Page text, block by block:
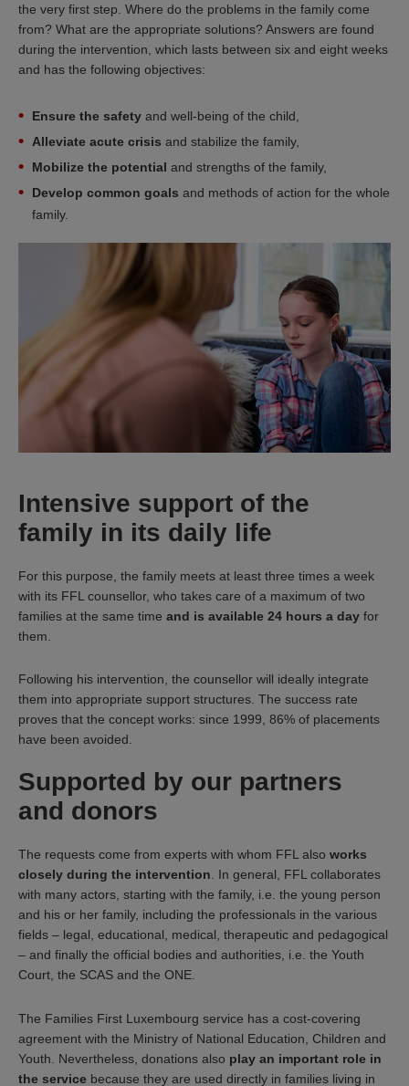
the very first step. Where do the problems in the family come
from? What are the appropriate solutions? Answers are found
during the intervention, which lasts between six and eight weeks
and has the following objectives:
Ensure the safety and well-being of the child,
Alleviate acute crisis and stabilize the family,
Mobilize the potential and strengths of the family,
Develop common goals and methods of action for the whole
family.
Intensive support of the
family in its daily life
For this purpose, the family meets at least three times a week
with its FFL counsellor, who takes care of a maximum of two
families at the same time and is available 24 hours a day for
them.
Following his intervention, the counsellor will ideally integrate
them into appropriate support structures. The success rate
proves that the concept works: since 1999, 86% of placements
have been avoided.
Supported by our partners
and donors
The requests come from experts with whom FFL also works
closely during the intervention. In general, FFL collaborates
with many actors, starting with the family, i.e. the young person
and his or her family, including the professionals in the various
fields – legal, educational, medical, therapeutic and pedagogical
– and finally the official bodies and authorities, i.e. the Youth
Court, the SCAS and the ONE.
The Families First Luxembourg service has a cost-covering
agreement with the Ministry of National Education, Children and
Youth. Nevertheless, donations also play an important role in
the service because they are used directly in families living in